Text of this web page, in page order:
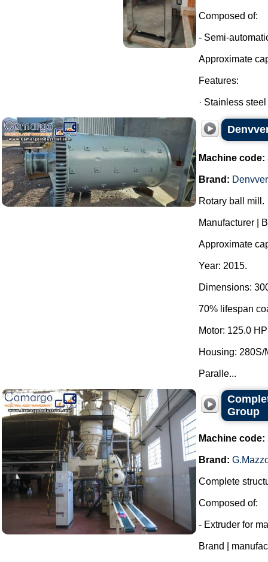
Composed of:
- Semi-
Approximate
Features:
· Stainless
Machine code:
Brand: Denvver
Rotary ball mill.
Manufacturer |
Approximate
Year: 2015.
Dimensions:
70% lifespan
Motor: 125.0
Housing: 280S/
Paralle...
Group
Machine code:
Brand:
Complete
Composed of:
- Extruder for
Brand |